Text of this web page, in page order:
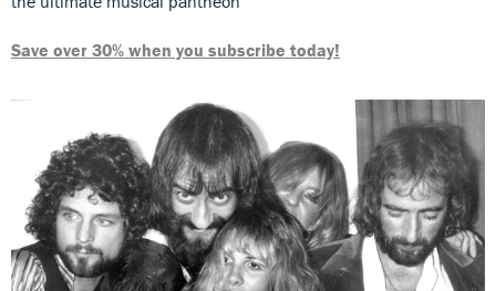
Save over 30% when you subscribe today!